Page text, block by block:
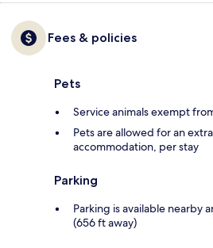
Fees & policies
Pets
Service animals exempt
Pets are allowed for an
accommodation, per stay
Parking
Parking is available nearby
(656 ft away)